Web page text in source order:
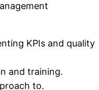
KPIs and quality
and training.
to.